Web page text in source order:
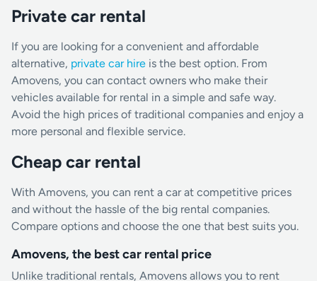
Private car rental
If you are looking for a convenient and affordable
alternative, private car hire is the best option. From
Amovens, you can contact owners who make their
vehicles available for rental in a simple and safe way.
Avoid the high prices of traditional companies and enjoy a
more personal and flexible service.
Cheap car rental
With Amovens, you can rent a car at competitive prices
and without the hassle of the big rental companies.
Compare options and choose the one that best suits you.
Amovens, the best car rental price
Unlike traditional rentals, Amovens allows you to rent